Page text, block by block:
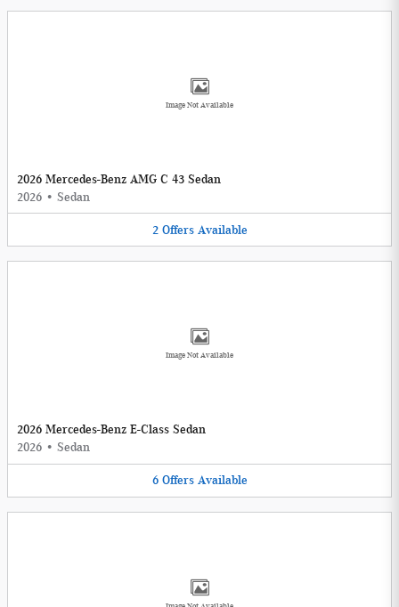
Image Not Available
2026 Mercedes-Benz AMG C 43 Sedan
2026 • Sedan
2 Offers Available
Image Not Available
2026 Mercedes-Benz E-Class Sedan
2026 • Sedan
6 Offers Available